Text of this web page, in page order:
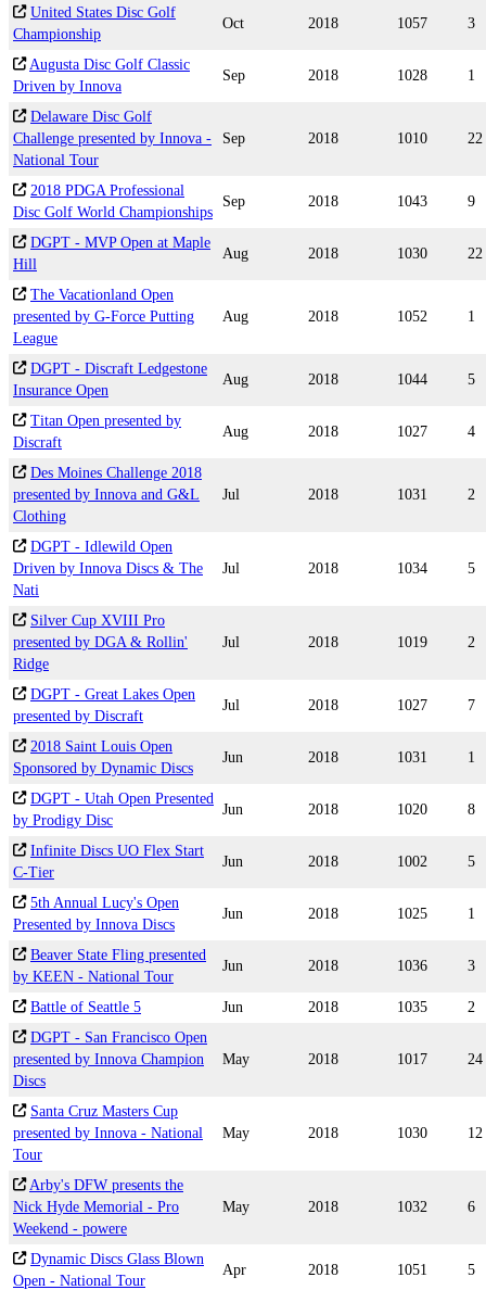
United States Disc Golf
Championship
Oct 2018 1057 3
Augusta Disc Golf Classic
Driven by Innova
Sep 2018 1028 1
Delaware Disc Golf
Challenge presented by Innova -
National Tour
Sep 2018 1010 22
2018 PDGA Professional
Disc Golf World Championships
Sep 2018 1043 9
DGPT - MVP Open at Maple
Hill
Aug 2018 1030 22
The Vacationland Open
presented by G-Force Putting
League
Aug 2018 1052 1
DGPT - Discraft Ledgestone
Insurance Open
Aug 2018 1044 5
Titan Open presented by
Discraft
Aug 2018 1027 4
Des Moines Challenge 2018
presented by Innova and G&L
Clothing
Jul 2018 1031 2
DGPT - Idlewild Open
Driven by Innova Discs & The
Nati
Jul 2018 1034 5
Silver Cup XVIII Pro
presented by DGA & Rollin'
Ridge
Jul 2018 1019 2
DGPT - Great Lakes Open
presented by Discraft
Jul 2018 1027 7
2018 Saint Louis Open
Sponsored by Dynamic Discs
Jun 2018 1031 1
DGPT - Utah Open Presented
by Prodigy Disc
Jun 2018 1020 8
Infinite Discs UO Flex Start
C-Tier
Jun 2018 1002 5
5th Annual Lucy's Open
Presented by Innova Discs
Jun 2018 1025 1
Beaver State Fling presented
by KEEN - National Tour
Jun 2018 1036 3
Battle of Seattle 5 Jun 2018 1035
2
DGPT - San Francisco Open
presented by Innova Champion
Discs
May 2018 1017 24
Santa Cruz Masters Cup
presented by Innova - National
Tour
May 2018 1030 12
Arby's DFW presents the
Nick Hyde Memorial - Pro
Weekend - powere
May 2018 1032 6
Dynamic Discs Glass Blown
Open - National Tour
Apr 2018 1051 5